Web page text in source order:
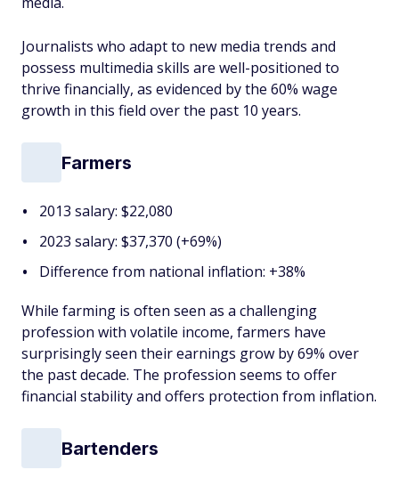
Journalists who adapt to new media trends and
possess multimedia skills are well-positioned to
thrive financially, as evidenced by the 60% wage
growth in this field over the past 10 years.
Farmers
2013 salary: $22,080
2023 salary: $37,370 (+69%)
Difference from national inflation: +38%
While farming is often seen as a challenging
profession with volatile income, farmers have
surprisingly seen their earnings grow by 69% over
the past decade. The profession seems to offer
financial stability and offers protection from inflation.
Bartenders